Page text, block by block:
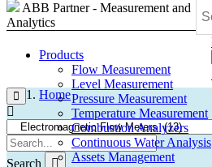
Search
ABB Partner - Measurement and
Analytics
Products
Flow Measurement
Level Measurement
Pressure Measurement
Temperature Measurement
Combustion Analyzers
Continuous Water Analysis
Assets Management
Home